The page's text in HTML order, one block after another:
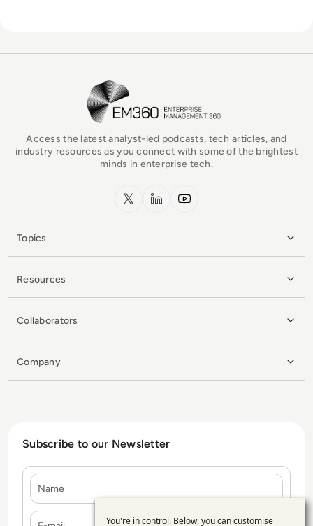
EM360Tech Homepage
Access the latest analyst-led podcasts, tech articles, and
industry resources as you connect with some of the brightest
minds in enterprise tech.
x.com LinkedInYouTube
Topics
Resources
Collaborators
Company
Subscribe to our Newsletter
E-mail
You're in control. Below, you can customise